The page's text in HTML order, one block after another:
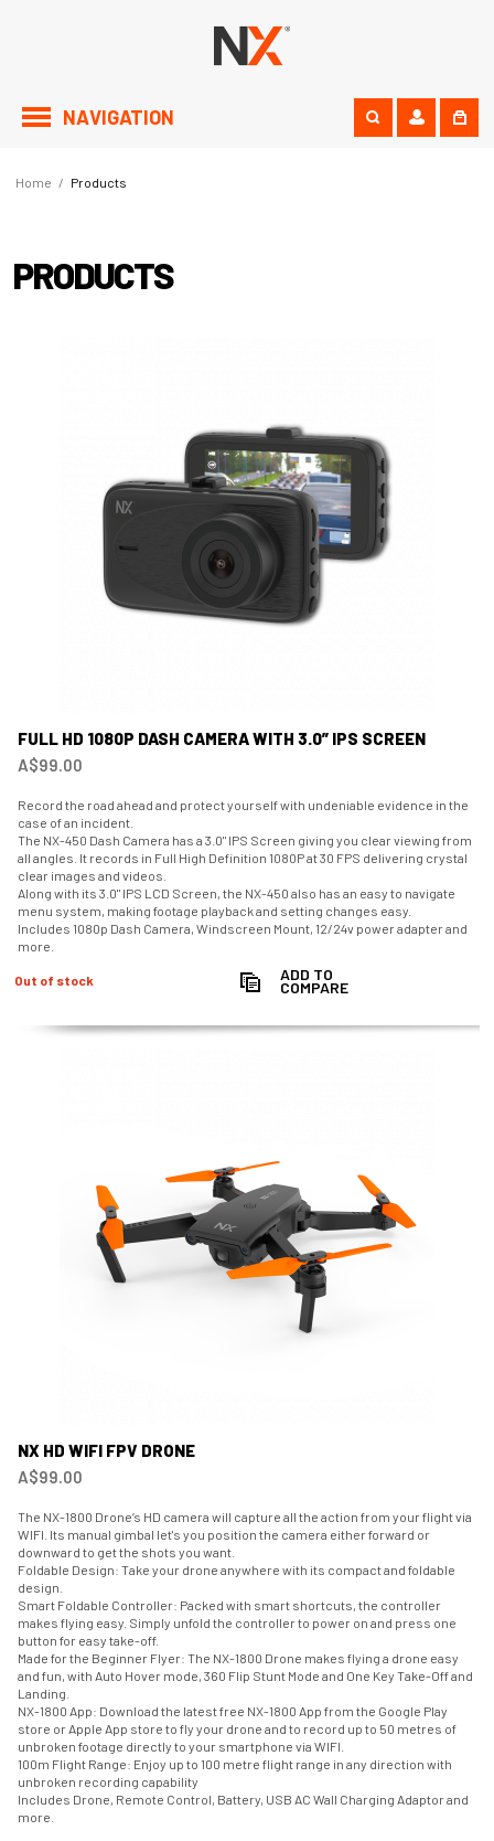
NAVIGATION
Home / Products
PRODUCTS
FULL HD 1080P DASH CAMERA WITH 3.0” IPS SCREEN
A$99.00
Record the road ahead and protect yourself with undeniable evidence in the
case of an incident.
The NX-450 Dash Camera has a 3.0" IPS Screen giving you clear viewing from
all angles. It records in Full High Definition 1080P at 30 FPS delivering crystal
clear images and videos.
Along with its 3.0" IPS LCD Screen, the NX-450 also has an easy to navigate
menu system, making footage playback and setting changes easy.
Includes 1080p Dash Camera, Windscreen Mount, 12/24v power adapter and
more.
Out of stock ADD TO
COMPARE
NX HD WIFI FPV DRONE
A$99.00
The NX-1800 Drone’s HD camera will capture all the action from your flight via
WIFI. Its manual gimbal let's you position the camera either forward or
downward to get the shots you want.
Foldable Design: Take your drone anywhere with its compact and foldable
design.
Smart Foldable Controller: Packed with smart shortcuts, the controller
makes flying easy. Simply unfold the controller to power on and press one
button for easy take-off.
Made for the Beginner Flyer: The NX-1800 Drone makes flying a drone easy
and fun, with Auto Hover mode, 360 Flip Stunt Mode and One Key Take-Off and
Landing.
NX-1800 App: Download the latest free NX-1800 App from the Google Play
store or Apple App store to fly your drone and to record up to 50 metres of
unbroken footage directly to your smartphone via WIFI.
100m Flight Range: Enjoy up to 100 metre flight range in any direction with
unbroken recording capability
Includes Drone, Remote Control, Battery, USB AC Wall Charging Adaptor and
more.